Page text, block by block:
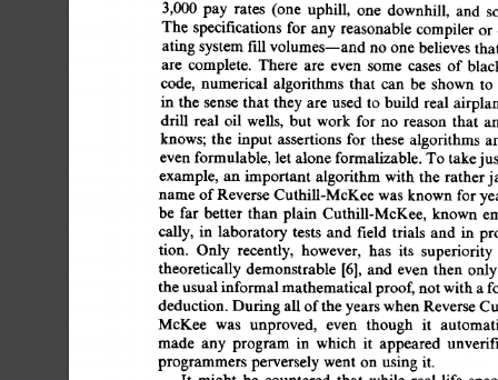
3,000 pay rates (one uphill, one downhill, and
The specifications for any reasonable compiler
ating system fill volumes--and no one believes
are complete. There are even some cases of
code, numerical algorithms that can be shown to
in the sense that they are used to build real
drill real oil wells, but work for no reason that
knows; the input assertions for these algorithms
even formulable, let alone formalizable. To take
example, an important algorithm with the rather
name of Reverse Cuthill-McKee was known for
be far better than plain Cuthill-McKee, known
cally, in laboratory tests and field trials and in
tion. Only recently, however, has its superiority
theoretically demonstrable [6], and even then
the usual informal mathematical proof, not with a
deduction. During all of the years when Reverse
McKee was unproved, even though it
made any program in which it appeared
programmers perversely went on using